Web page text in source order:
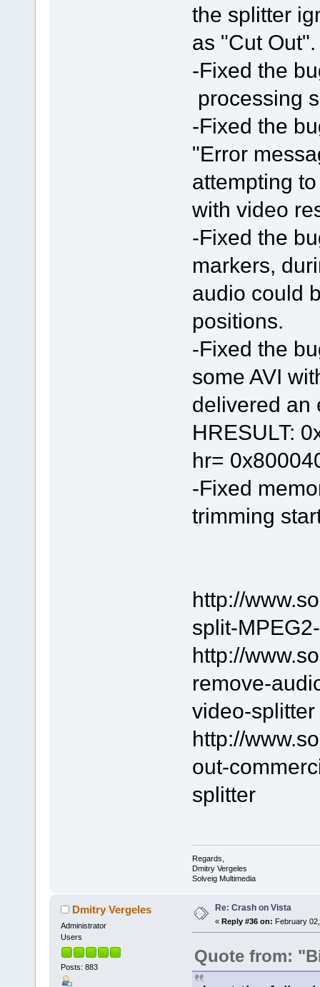
the splitter
as "Cut Out".
-Fixed the
processing
-Fixed the
"Error
attempting
with video
-Fixed the
markers,
audio could
positions.
-Fixed the
some AVI
delivered an
HRESULT:
hr=
-Fixed
trimming
http://
split-
http://
remove-
video-splitter
http://
out-
splitter
Regards,
Dmitry Vergeles
Solveig Multimedia
Dmitry Vergeles
Administrator
Users
Posts: 883
Re: Crash on Vista
« Reply #36 on: February
Quote from: